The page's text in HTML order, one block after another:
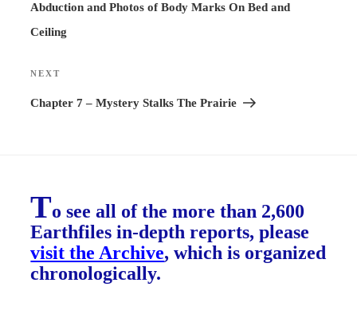
Abduction and Photos of Body Marks On Bed and
Ceiling
Next
Post
NEXT
Chapter 7 – Mystery Stalks The Prairie
To see all of the more than 2,600
Earthfiles in-depth reports, please
visit the Archive, which is organized
chronologically.